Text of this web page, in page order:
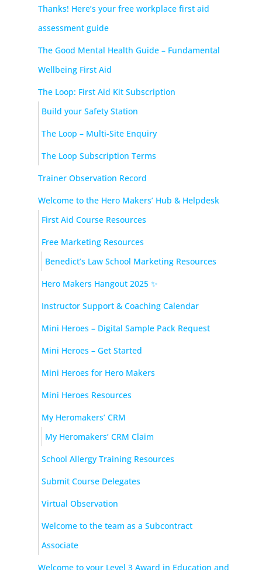
Thanks! Here’s your free workplace first aid
assessment guide
The Good Mental Health Guide – Fundamental
Wellbeing First Aid
The Loop: First Aid Kit Subscription
Build your Safety Station
The Loop – Multi-Site Enquiry
The Loop Subscription Terms
Trainer Observation Record
Welcome to the Hero Makers’ Hub & Helpdesk
First Aid Course Resources
Free Marketing Resources
Benedict’s Law School Marketing Resources
Hero Makers Hangout 2025 ✨
Instructor Support & Coaching Calendar
Mini Heroes – Digital Sample Pack Request
Mini Heroes – Get Started
Mini Heroes for Hero Makers
Mini Heroes Resources
My Heromakers’ CRM
My Heromakers’ CRM Claim
School Allergy Training Resources
Submit Course Delegates
Virtual Observation
Welcome to the team as a Subcontract
Associate
Welcome to your Level 3 Award in Education and